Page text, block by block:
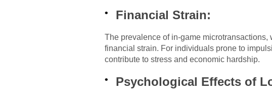
Financial Strain:
The prevalence of in-game
financial strain. For individuals prone to
contribute to stress and economic hardship.
Psychological Effects of